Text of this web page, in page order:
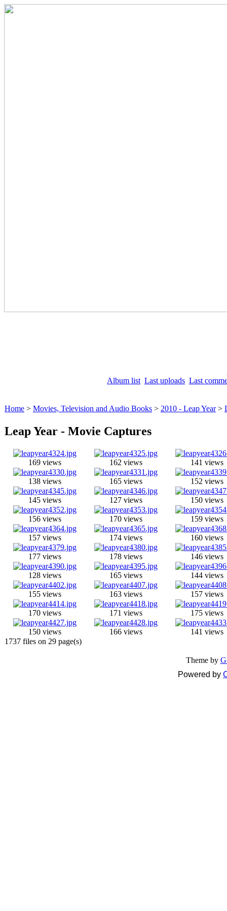
Album list Last uploads Last
Home > Movies, Television and Audio Books > 2010 - Leap Year>
Leap Year - Movie Captures
169 views 162 views 141 views
138 views 165 views 152 views
145 views 127 views 150 views
156 views 170 views 159 views
157 views 174 views 160 views
177 views 178 views 146 views
128 views 165 views 144 views
155 views 163 views 157 views
170 views 171 views 175 views
150 views 166 views
141 views
1737 files on 29 page(s)
Theme by
Powered by